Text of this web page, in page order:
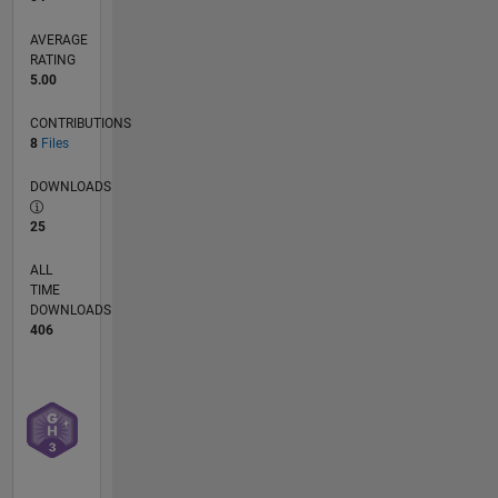
particularly
in the
sensor
fusion
advanced
control
strategies
innovative
applications.
AVERAGE
RATING
5.00
CONTRIBUTIONS
8 Files
DOWNLOADS
25
ALL
TIME
DOWNLOADS
406